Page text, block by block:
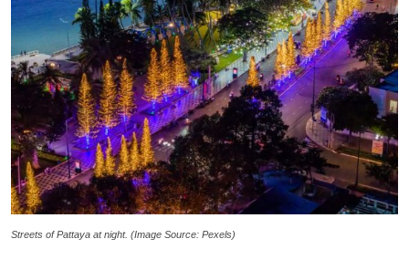
Streets of Pattaya at night. (Image Source: Pexels)